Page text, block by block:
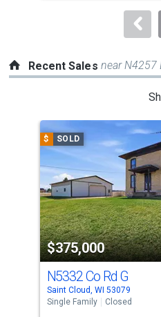
to
Recent Sales near N4257
carousel
with
tiles
that
activate
property
listing
cards.
Use
the
$ SOLD
$375,000
N5332 Co Rd G
Saint Cloud, WI 53079
Single Family
Closed